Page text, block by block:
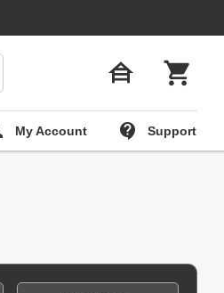
My Account Support